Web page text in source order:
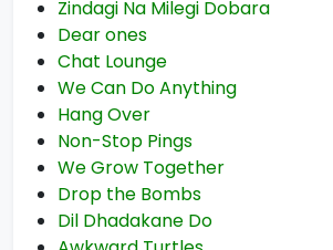
Zindagi Na Milegi Dobara
Dear ones
Chat Lounge
We Can Do Anything
Hang Over
Non-Stop Pings
We Grow Together
Drop the Bombs
Dil Dhadakane Do